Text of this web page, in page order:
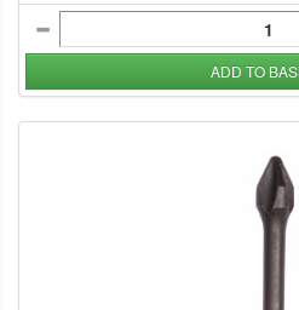
ADD TO